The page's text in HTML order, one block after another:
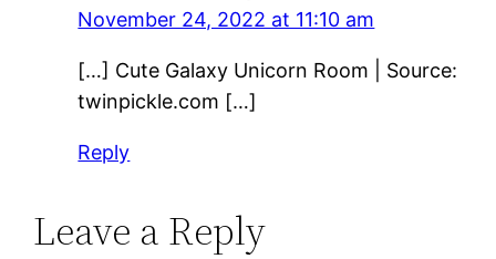
November 24, 2022 at 11:10 am
[…] Cute Galaxy Unicorn Room | Source:
twinpickle.com […]
Reply
Leave a Reply